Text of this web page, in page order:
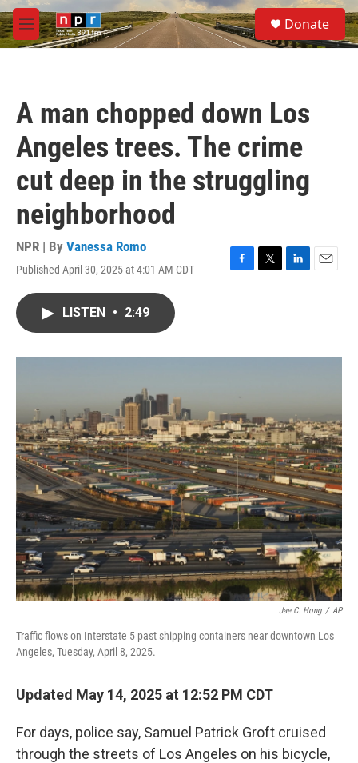
Skip to main content
M
e
S
e
a
Donate
A man chopped down Los
Angeles trees. The crime
cut deep in the struggling
neighborhood
NPR | By Vanessa Romo
Published April 30, 2025 at 4:01 AM CDT
F
o
T
r
L
I
E
LISTEN • 2:49
Jae C. Hong / AP
Traffic flows on Interstate 5 past shipping containers near downtown Los
Angeles, Tuesday, April 8, 2025.
Updated May 14, 2025 at 12:52 PM CDT
For days, police say, Samuel Patrick Groft cruised
through the streets of Los Angeles on his bicycle,